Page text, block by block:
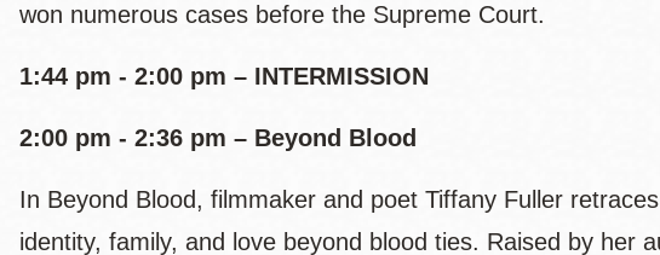
won numerous cases before the Supreme Court.
1:44 pm - 2:00 pm – INTERMISSION
2:00 pm - 2:36 pm – Beyond Blood
In Beyond Blood, filmmaker and poet Tiffany Fuller
identity, family, and love beyond blood ties. Raised by her